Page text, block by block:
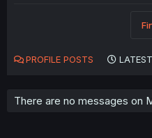
PROFILE POSTS
There are no messages on